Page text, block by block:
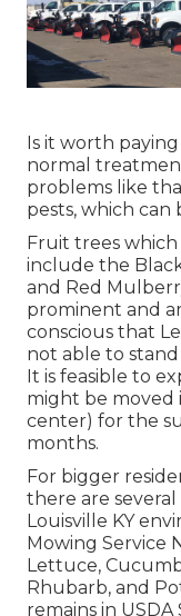
Is it worth
normal
problems like
pests, which can
Fruit trees
include the Black
and Red
prominent and
conscious that
not able to
It is feasible to
might be moved
center) for the
months.
For bigger
there are
Louisville KY
Mowing Service
Lettuce,
Rhubarb, and
remains in